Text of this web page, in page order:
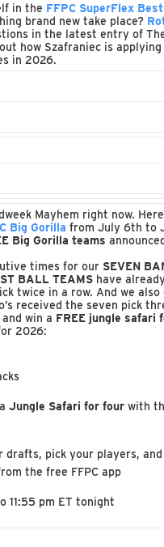
in the FFPC SuperFlex
brand new take place?
in the latest entry of
how Szafraniec is
in 2026.
Mayhem right now.
Big Gorilla from July 6th to
Big Gorilla teams
times for our SEVEN
BALL TEAMS have
twice in a row. And we also
received the seven pick
win a FREE jungle safari
2026:
Jungle Safari for four with
drafts, pick your players,
the free FFPC app
11:55 pm ET tonight